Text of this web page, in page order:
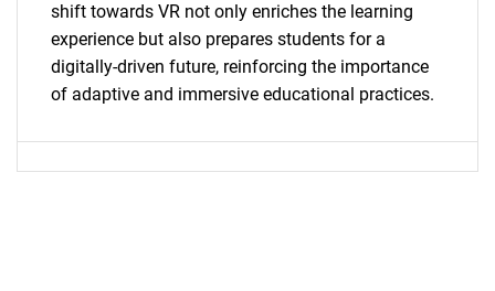
shift towards VR not only enriches the learning
experience but also prepares students for a
digitally-driven future, reinforcing the importance
of adaptive and immersive educational practices.